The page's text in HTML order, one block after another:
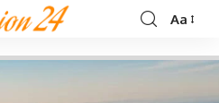
Font
Aa